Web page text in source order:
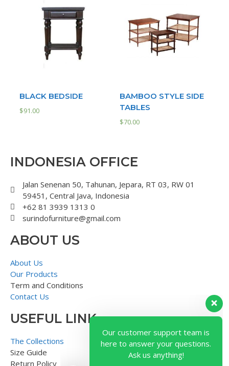
BLACK BEDSIDE
$91.00
BAMBOO STYLE SIDE
TABLES
$70.00
INDONESIA OFFICE
Jalan Senenan 50, Tahunan, Jepara, RT 03, RW 01
59451, Central Java, Indonesia
+62 81 3939 1313 0
surindofurniture@gmail.com
ABOUT US
About Us
Our Products
Term and Conditions
Contact Us
USEFUL LINK
The Collections
Size Guide
Return Policy
Our customer support team is
here to answer your questions.
Ask us anything!